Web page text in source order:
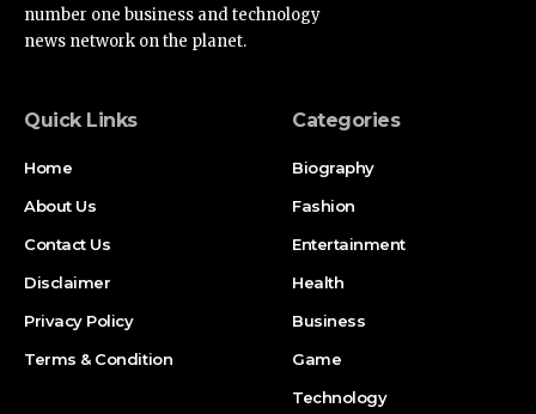
number one business and technology
news network on the planet.
Quick Links
Home
About Us
Contact Us
Disclaimer
Privacy Policy
Terms & Condition
Categories
Biography
Fashion
Entertainment
Health
Business
Game
Technology